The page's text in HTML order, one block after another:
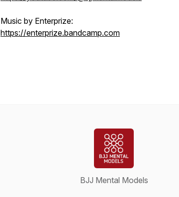
Music by Enterprize:
https://enterprize.bandcamp.com
BJJ Mental Models